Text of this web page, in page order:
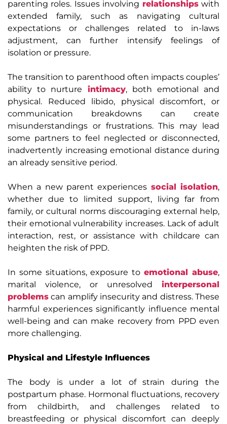
parenting roles. Issues involving relationshipswith
extended family, such as navigating cultural
expectations or challenges related to in-laws
adjustment, can further intensify feelings of
isolation or pressure.
The transition to parenthood often impacts couples’
ability to nurture intimacy, both emotional and
physical. Reduced libido, physical discomfort, or
communication breakdowns can create
misunderstandings or frustrations. This may lead
some partners to feel neglected or disconnected,
inadvertently increasing emotional distance during
an already sensitive period.
When a new parent experiences social isolation,
whether due to limited support, living far from
family, or cultural norms discouraging external help,
their emotional vulnerability increases. Lack of adult
interaction, rest, or assistance with childcare can
heighten the risk of PPD.
In some situations, exposure toemotional abuse,
marital violence, or unresolved interpersonal
problems can amplify insecurity and distress. These
harmful experiences significantly influence mental
well-being and can make recovery from PPD even
more challenging.
Physical and Lifestyle Influences
The body is under a lot of strain during the
postpartum phase. Hormonal fluctuations, recovery
from childbirth, and challenges related to
breastfeeding or physical discomfort can deeply